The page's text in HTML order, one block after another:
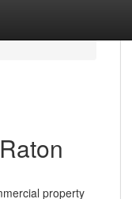
property